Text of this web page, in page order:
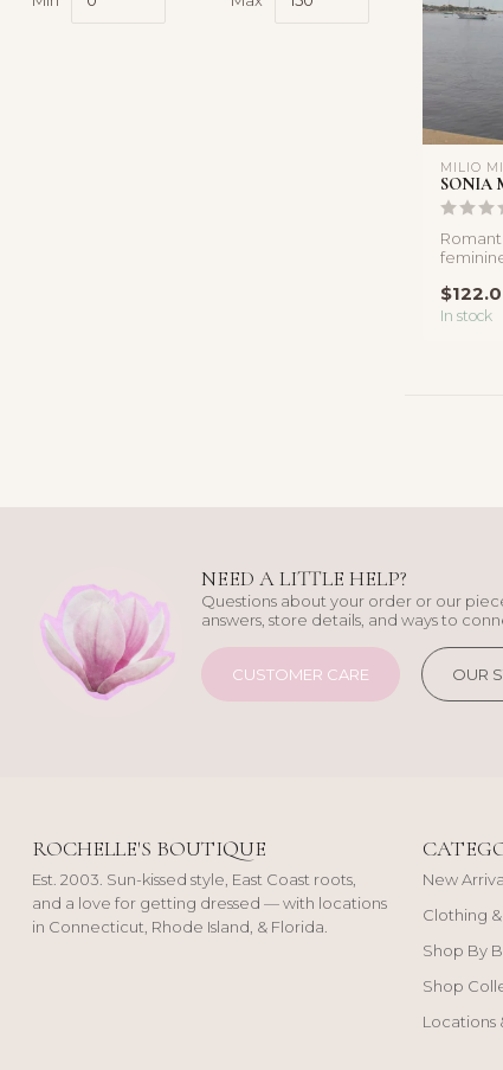
MILIO
SONIA
In stock
NEED A LITTLE HELP?
Questions about your order or our
answers, store details, and ways to
CUSTOMER CARE OUR
ROCHELLE'S BOUTIQUE
Est. 2003. Sun-kissed style, East Coast roots,
and a love for getting dressed — with locations
in Connecticut, Rhode Island, & Florida.
New
Clothing
Shop By
Shop
Locations